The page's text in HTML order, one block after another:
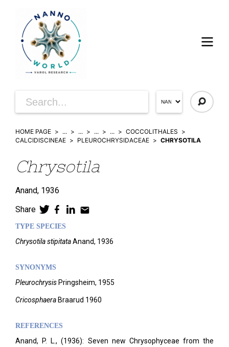
HOME PAGE ... ... ... ...
COCCOLITHALES
CALCIDISCINEAE
PLEUROCHRYSIDACEAE CHRYSOTILA
Chrysotila
Anand, 1936
Share
TYPE SPECIES
Chrysotila stipitataAnand, 1936
SYNONYMS
Pleurochrysis Pringsheim, 1955
Cricosphaera Braarud 1960
REFERENCES
Anand, P. L., (1936): Seven new Chrysophyceae from the